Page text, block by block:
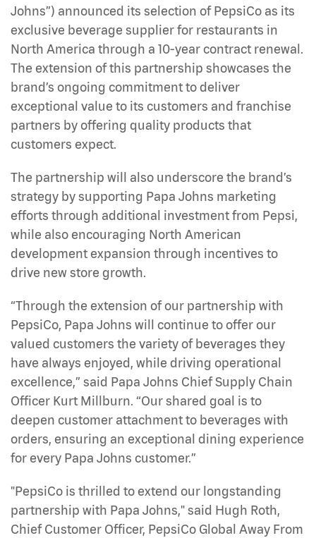
Johns”) announced its selection of PepsiCo as its
exclusive beverage supplier for restaurants in
North America through a 10-year contract renewal.
The extension of this partnership showcases the
brand’s ongoing commitment to deliver
exceptional value to its customers and franchise
partners by offering quality products that
customers expect.
The partnership will also underscore the brand’s
strategy by supporting Papa Johns marketing
efforts through additional investment from Pepsi,
while also encouraging North American
development expansion through incentives to
drive new store growth.
“Through the extension of our partnership with
PepsiCo, Papa Johns will continue to offer our
valued customers the variety of beverages they
have always enjoyed, while driving operational
excellence,” said Papa Johns Chief Supply Chain
Officer Kurt Millburn. “Our shared goal is to
deepen customer attachment to beverages with
orders, ensuring an exceptional dining experience
for every Papa Johns customer.”
"PepsiCo is thrilled to extend our longstanding
partnership with Papa Johns," said Hugh Roth,
Chief Customer Officer, PepsiCo Global Away From